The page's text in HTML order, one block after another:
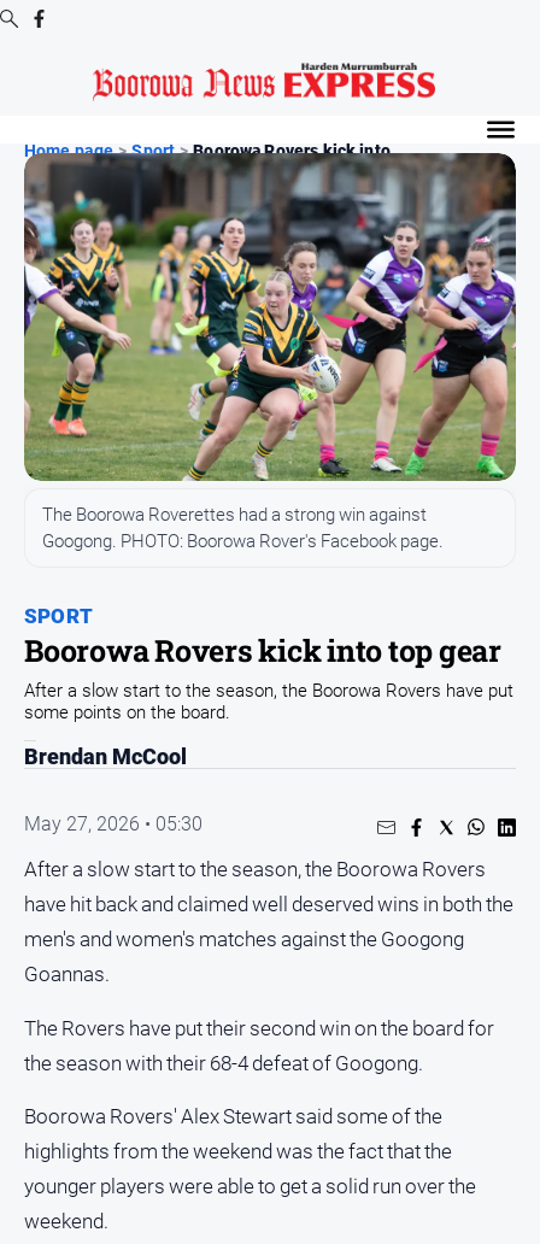
Digital
Editions
Digital
Editions
Archive
Boorowa
News
News
All
News
Entertainment
Business
Community
Council
Emergency
Environment
Events
Health
and
Transport
People
Lifestyle
Home page > Sport > Boorowa Rovers kick into...
SPORT
Boorowa Rovers kick into top gear
The Boorowa Roverettes had a strong win against
Googong. PHOTO: Boorowa Rover's Facebook page.
After a slow start to the season, the Boorowa Rovers have put
some points on the board.
Brendan McCool
May 27, 2026 • 05:30
After a slow start to the season, the Boorowa Rovers
have hit back and claimed well deserved wins in both the
men's and women's matches against the Googong
Goannas.
The Rovers have put their second win on the board for
the season with their 68-4 defeat of Googong.
Boorowa Rovers' Alex Stewart said some of the
highlights from the weekend was the fact that the
younger players were able to get a solid run over the
weekend.